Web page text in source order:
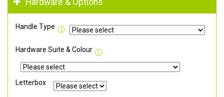
Handle Type
Hardware Suite & Colour
Letterbox